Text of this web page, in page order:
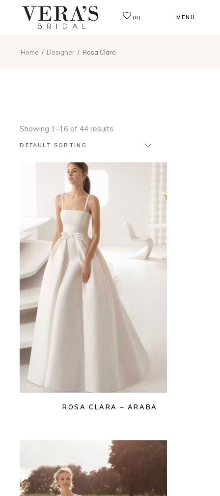
(0) MENU
Home Designer Rosa Clara
Showing 1–16 of 44 results
DEFAULT SORTING
ROSA CLARA – ARABA